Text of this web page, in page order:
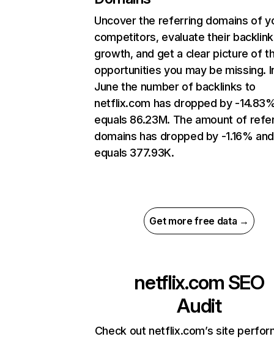
Uncover the referring domains of
competitors, evaluate their backlink
growth, and get a clear picture of
opportunities you may be missing.
June the number of backlinks to
netflix.com has dropped by -
equals 86.23M. The amount of
domains has dropped by -1.16% and
equals 377.93K.
Get more free data →
netflix.com SEO
Audit
Check out netflix.com’s site